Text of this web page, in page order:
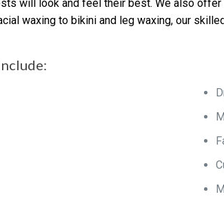
will look and feel their best. We also
waxing to bikini and leg waxing, our